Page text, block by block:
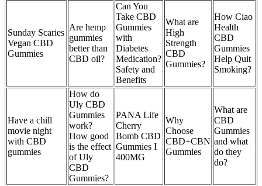
Sunday Scaries
Vegan CBD
Gummies
Are hemp
gummies
better than
CBD oil?
Can You
Take CBD
Gummies
with
Diabetes
Medication?
Safety and
Benefits
What are
High
Strength
CBD
Gummies?
How Ciao
Health
CBD
Gummies
Help Quit
Smoking?
Have a chill
movie night
with CBD
gummies
How do
Uly CBD
Gummies
work?
How good
is the effect
of Uly
CBD
Gummies?
PANA Life
Cherry
Bomb CBD
Gummies I
400MG
Why
Choose
CBD+CBN
Gummies
What are
CBD
Gummies
and what
do they
do?